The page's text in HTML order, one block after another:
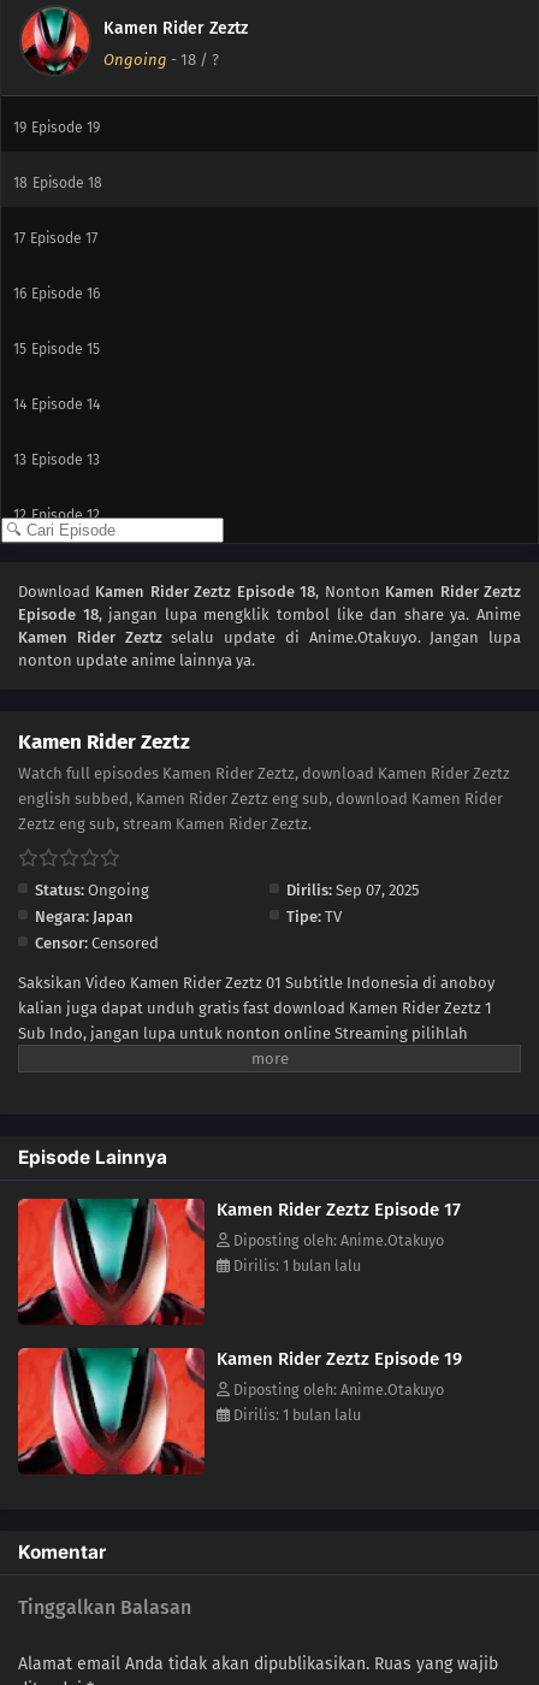
Kamen Rider Zeztz
Ongoing - 18 / ?
Episode 21
Episode 20
19 Episode 19
18 Episode 18
17 Episode 17
16 Episode 16
15 Episode 15
14 Episode 14
13 Episode 13
12 Episode 12
10 Episode 10
08 Episode 8
Episode 7
06 Episode 6
03 Episode 3
Download Kamen Rider Zeztz Episode 18, Nonton Kamen Rider Zeztz
Episode 18, jangan lupa mengklik tombol like dan share ya. Anime
Kamen Rider Zeztzselalu update di Anime.Otakuyo. Jangan lupa
nonton update anime lainnya ya.
Kamen Rider Zeztz
Watch full episodes Kamen Rider Zeztz, download Kamen Rider Zeztz
english subbed, Kamen Rider Zeztz eng sub, download Kamen Rider
Zeztz eng sub, stream Kamen Rider Zeztz.
Status: Ongoing Dirilis: Sep 07, 2025
Negara: Japan Tipe: TV
Censor: Censored
Saksikan Video Kamen Rider Zeztz 01 Subtitle Indonesia di anoboy
kalian juga dapat unduh gratis fast download Kamen Rider Zeztz 1
Sub Indo, jangan lupa untuk nonton online Streaming pilihlah
kualitas 240P 360P 480P 720P sesuai koneksi ke size lebih kecil untuk
Episode Lainnya
Kamen Rider Zeztz Episode 17
Diposting oleh: Anime.Otakuyo
Dirilis: 1 bulan lalu
Kamen Rider Zeztz Episode 19
Diposting oleh: Anime.Otakuyo
Dirilis: 1 bulan lalu
Komentar
Tinggalkan Balasan
Alamat email Anda tidak akan dipublikasikan. Ruas yang wajib